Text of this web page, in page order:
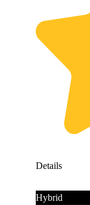
Details
Hybrid